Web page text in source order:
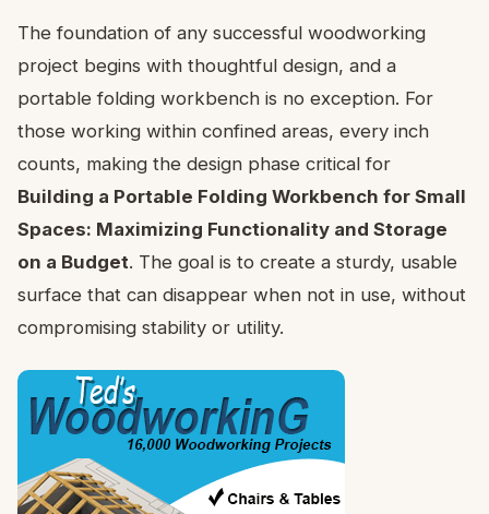
The foundation of any successful woodworking
project begins with thoughtful design, and a
portable folding workbench is no exception. For
those working within confined areas, every inch
counts, making the design phase critical for
Building a Portable Folding Workbench for Small
Spaces: Maximizing Functionality and Storage
on a Budget. The goal is to create a sturdy, usable
surface that can disappear when not in use, without
compromising stability or utility.